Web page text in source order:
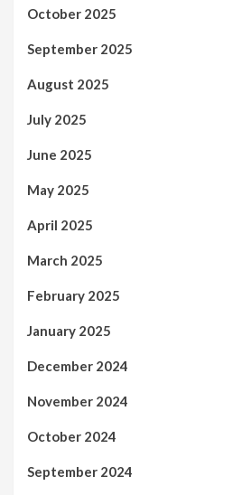
October 2025
September 2025
August 2025
July 2025
June 2025
May 2025
April 2025
March 2025
February 2025
January 2025
December 2024
November 2024
October 2024
September 2024